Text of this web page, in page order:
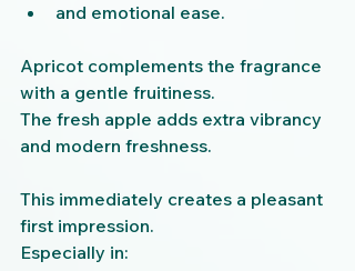
and emotional ease.
Apricot complements the fragrance
with a gentle fruitiness.
The fresh apple adds extra vibrancy
and modern freshness.
This immediately creates a pleasant
first impression.
Especially in: